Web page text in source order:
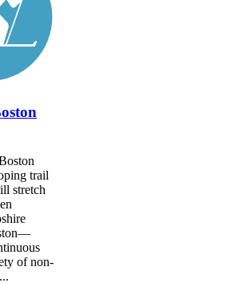
trail
stretch
of non-